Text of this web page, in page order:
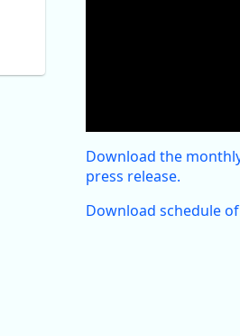
Download the
press release.
Download schedule